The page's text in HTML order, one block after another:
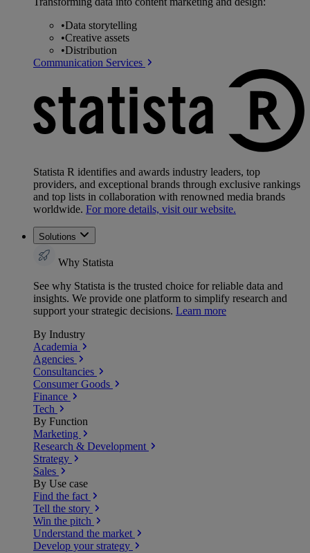
•Data storytelling
•Creative assets
•Distribution
Communication Services
Statista R identifies and awards industry leaders, top
providers, and exceptional brands through exclusive rankings
and top lists in collaboration with renowned media brands
worldwide. For more details, visit our website.
Solutions
Why Statista
See why Statista is the trusted choice for reliable data and
insights. We provide one platform to simplify research and
support your strategic decisions. Learn more
By Industry
Academia
Agencies
Consultancies
Consumer Goods
Finance
Tech
By Function
Marketing
Research & Development
Strategy
Sales
By Use case
Find the fact
Tell the story
Win the pitch
Understand the market
Develop your strategy